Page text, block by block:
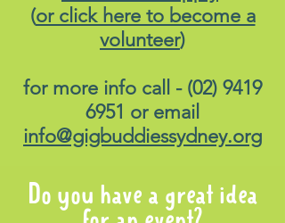
(or click here to become a
volunteer)
for more info call - (02) 9419
6951 or email
info@gigbuddiessydney.org
Do you have a great idea